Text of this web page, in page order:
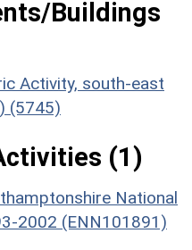
Buildings
Activity, south-east
(5745)
(1)
National
2002 (ENN101891)